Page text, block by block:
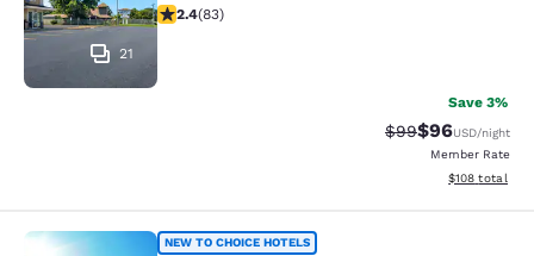
21
2.35 stars rating. Fair. 83 reviews
2.4(83)
Save 3%
Strikethrough
$99Discounted
$96USD/night
Member Rate
View
$108 total
NEW TO CHOICE HOTELS